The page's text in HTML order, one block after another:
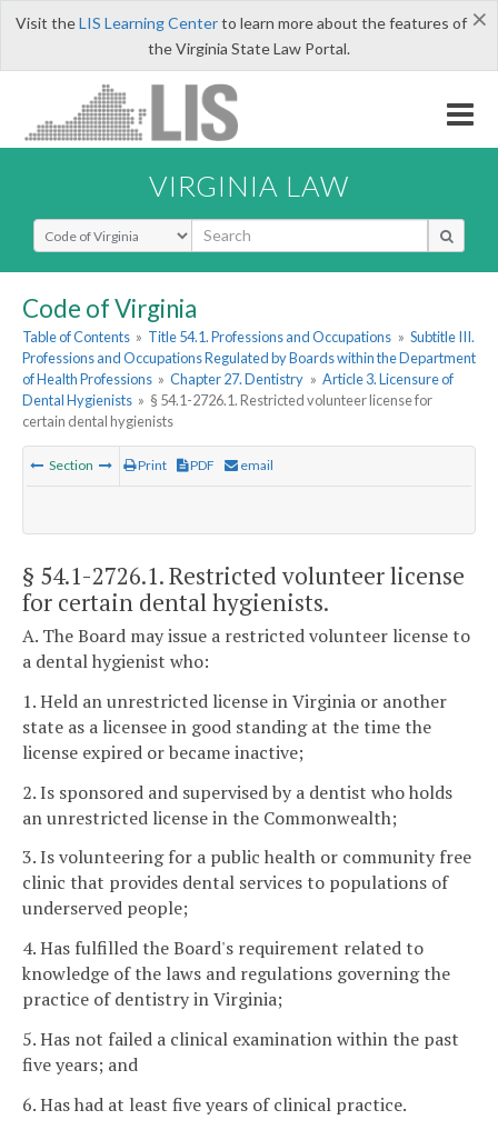
×
Visit theLIS Learning Centerto learn more about the features of
the Virginia State Law Portal.
VIRGINIA LAW
Select Search Type
Code of Virginia
Table of Contents » Title 54.1. Professions and Occupations » Subtitle III.
Professions and Occupations Regulated by Boards within the Department
of Health Professions » Chapter 27. Dentistry » Article 3. Licensure of
Dental Hygienists » § 54.1-2726.1. Restricted volunteer license for
certain dental hygienists
Section Print PDF email
§ 54.1-2726.1. Restricted volunteer license
for certain dental hygienists.
A. The Board may issue a restricted volunteer license to
a dental hygienist who:
1. Held an unrestricted license in Virginia or another
state as a licensee in good standing at the time the
license expired or became inactive;
2. Is sponsored and supervised by a dentist who holds
an unrestricted license in the Commonwealth;
3. Is volunteering for a public health or community free
clinic that provides dental services to populations of
underserved people;
4. Has fulfilled the Board's requirement related to
knowledge of the laws and regulations governing the
practice of dentistry in Virginia;
5. Has not failed a clinical examination within the past
five years; and
6. Has had at least five years of clinical practice.